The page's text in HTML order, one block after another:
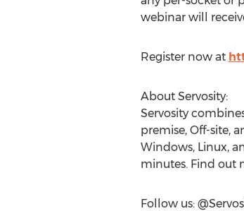
webinar will
Register now at
About Servosity:
Servosity
premise, Off-site,
Windows, Linux,
minutes. Find out
Follow us: